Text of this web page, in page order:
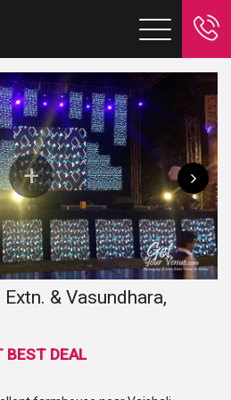
& Vasundhara,
BEST DEAL